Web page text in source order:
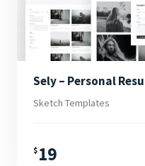
Sketch Templates
$ 19